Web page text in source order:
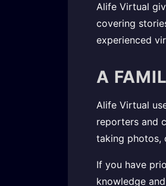
Alife Virtual
covering
experienced
A
Alife Virtual
reporters and
taking photos,
If you have
knowledge